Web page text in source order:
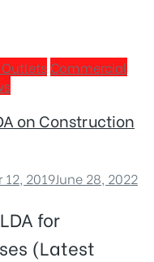
Commercial
on Construction
2019June 28, 2022
for
(Latest